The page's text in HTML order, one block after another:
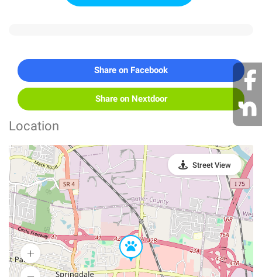
Share on Facebook
Share on Nextdoor
Location
Street View